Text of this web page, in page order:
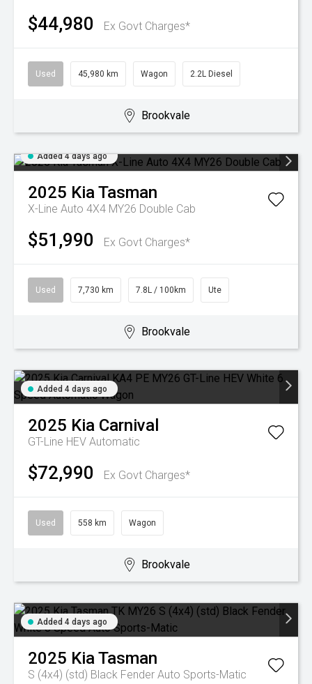
$44,980 Ex Govt Charges*
Used 45,980 km Wagon 2.2L Diesel
Brookvale
Added 4 days ago
2025 KiaTasman
X-Line Auto 4X4 MY26 Double Cab
$51,990 Ex Govt Charges*
Used 7,730 km 7.8L / 100km Ute
Brookvale
Added 4 days ago
2025 Kia Carnival
GT-Line HEV Automatic
$72,990 Ex Govt Charges*
Used 558 km Wagon
Brookvale
Added 4 days ago
2025 KiaTasman
S (4x4) (std) Black Fender Auto Sports-Matic